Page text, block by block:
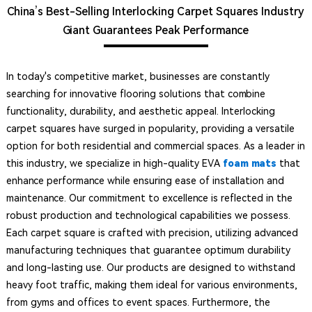
China’s Best-Selling Interlocking Carpet Squares Industry
Giant Guarantees Peak Performance
In today's competitive market, businesses are constantly
searching for innovative flooring solutions that combine
functionality, durability, and aesthetic appeal. Interlocking
carpet squares have surged in popularity, providing a versatile
option for both residential and commercial spaces. As a leader in
this industry, we specialize in high-quality EVA foam mats that
enhance performance while ensuring ease of installation and
maintenance. Our commitment to excellence is reflected in the
robust production and technological capabilities we possess.
Each carpet square is crafted with precision, utilizing advanced
manufacturing techniques that guarantee optimum durability
and long-lasting use. Our products are designed to withstand
heavy foot traffic, making them ideal for various environments,
from gyms and offices to event spaces. Furthermore, the